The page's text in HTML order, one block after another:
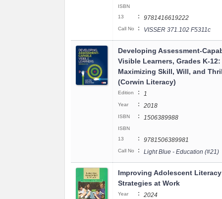
ISBN
13
: 9781416619222
Call No : VISSER 371.102 F5311c
Developing Assessment-
Visible Learners, Grades K-12:
Maximizing Skill, Will, and
(Corwin Literacy)
Edition : 1
Year : 2018
ISBN : 1506389988
ISBN
13
: 9781506389981
Call No : Light Blue - Education (#21)
Improving Adolescent
Strategies at Work
Year : 2024